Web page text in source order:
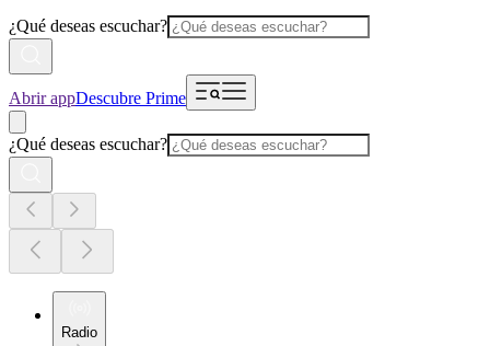
¿Qué deseas escuchar?
Abrir appDescubre Prime
¿Qué deseas escuchar?
Radio